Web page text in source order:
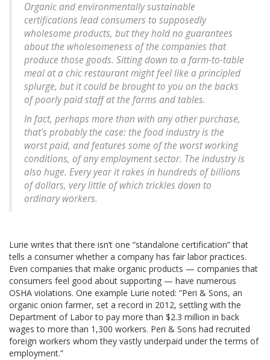
Organic and environmentally sustainable
certifications lead consumers to supposedly
wholesome products, but they hold no guarantees
about the wholesomeness of the companies that
produce those goods. Sitting down to a farm-to-table
meal at a chic restaurant might feel like a principled
splurge, but it could be brought to you on the backs
of poorly paid staff at the farms and tables.
In fact, perhaps more than with any other purchase,
that's probably the case: the food industry is the
worst paid, and features some of the worst working
conditions, of any employment sector. The industry is
also huge. Every year it rakes in hundreds of billions
of dollars, very little of which trickles down to
ordinary workers.
Lurie writes that there isn’t one “standalone certification” that
tells a consumer whether a company has fair labor practices.
Even companies that make organic products — companies that
consumers feel good about supporting — have numerous
OSHA violations. One example Lurie noted: “Peri & Sons, an
organic onion farmer, set a record in 2012, settling with the
Department of Labor to pay more than $2.3 million in back
wages to more than 1,300 workers. Peri & Sons had recruited
foreign workers whom they vastly underpaid under the terms of
employment.”